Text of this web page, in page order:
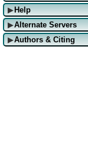
▶Help
▶Alternate Servers
▶Authors & Citing